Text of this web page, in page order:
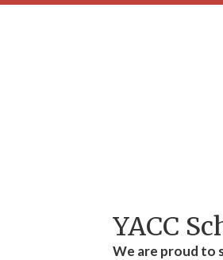
YACC
We are proud to